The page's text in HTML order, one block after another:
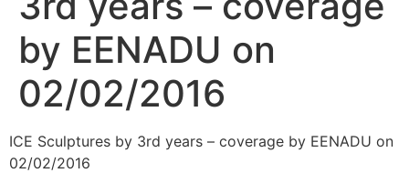
by EENADU on
02/02/2016
ICE Sculptures by 3rd years – coverage by EENADU on
02/02/2016